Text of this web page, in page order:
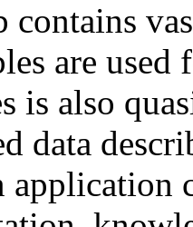
contains
are
is also
data